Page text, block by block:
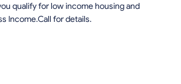
qualify for low income housing and
Income.Call for details.